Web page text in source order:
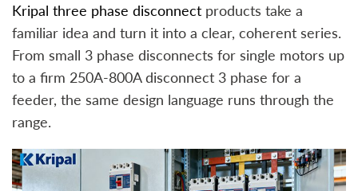
Kripal three phase disconnect products take a
familiar idea and turn it into a clear, coherent series.
From small 3 phase disconnects for single motors up
to a firm 250A-800A disconnect 3 phase for a
feeder, the same design language runs through the
range.